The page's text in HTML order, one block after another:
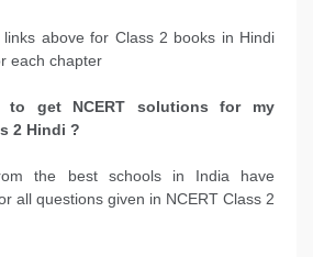
above for Class 2 books in Hindi
each chapter
to get NCERT solutions for my
2 Hindi ?
the best schools in India have
all questions given in NCERT Class 2